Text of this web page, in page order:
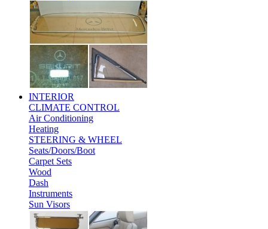
INTERIOR
CLIMATE CONTROL
Air Conditioning
Heating
STEERING & WHEEL
Seats/Doors/Boot
Carpet Sets
Wood
Dash
Instruments
Sun Visors